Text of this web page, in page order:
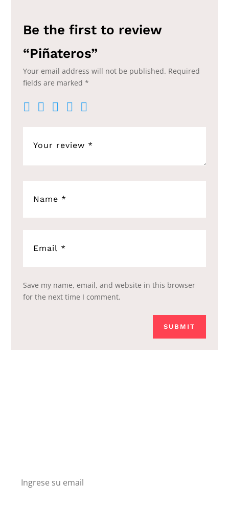
Be the first to review
“Piñateros”
Your email address will not be published. Required
fields are marked *
Save my name, email, and website in this browser
for the next time I comment.
SUBMIT